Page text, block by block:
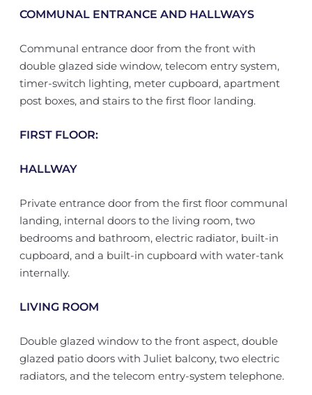
COMMUNAL ENTRANCE AND HALLWAYS
Communal entrance door from the front with
double glazed side window, telecom entry system,
timer-switch lighting, meter cupboard, apartment
post boxes, and stairs to the first floor landing.
FIRST FLOOR:
HALLWAY
Private entrance door from the first floor communal
landing, internal doors to the living room, two
bedrooms and bathroom, electric radiator, built-in
cupboard, and a built-in cupboard with water-tank
internally.
LIVING ROOM
Double glazed window to the front aspect, double
glazed patio doors with Juliet balcony, two electric
radiators, and the telecom entry-system telephone.